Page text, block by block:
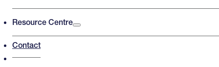
Resource Centre
Contact